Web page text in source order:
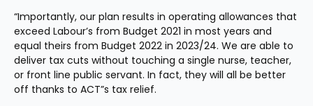
“Importantly, our plan results in operating allowances that
exceed Labour’s from Budget 2021 in most years and
equal theirs from Budget 2022 in 2023/24. We are able to
deliver tax cuts without touching a single nurse, teacher,
or front line public servant. In fact, they will all be better
off thanks to ACT”s tax relief.